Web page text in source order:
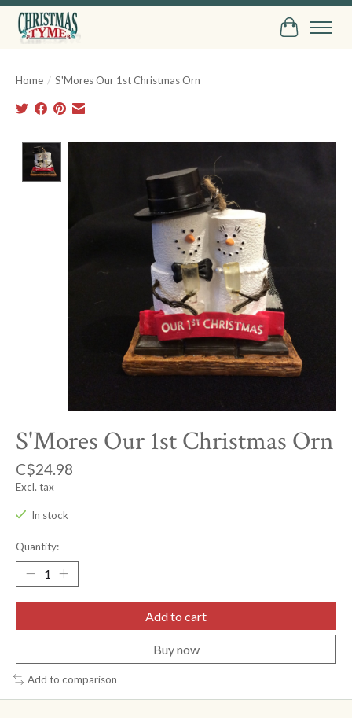
Cart
Home / S'Mores Our 1st Christmas Orn
S'Mores Our 1st Christmas Orn
C$24.98
Excl. tax
In stock
Quantity:
Add to cart
Buy now
Add to comparison